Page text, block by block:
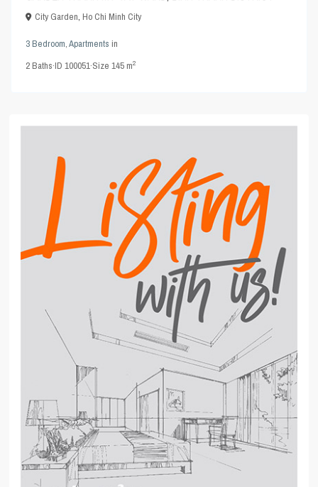
City Garden,Ho Chi Minh City
3 Bedroom,Apartments in
2Baths·ID100051·Size145 m2